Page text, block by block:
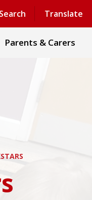
Search Translate
by Translate
Parents & Carers